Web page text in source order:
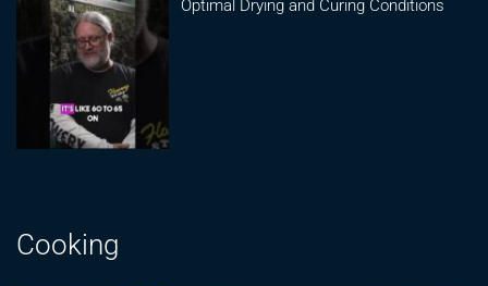
Optimal Drying and Curing Conditions
Cooking